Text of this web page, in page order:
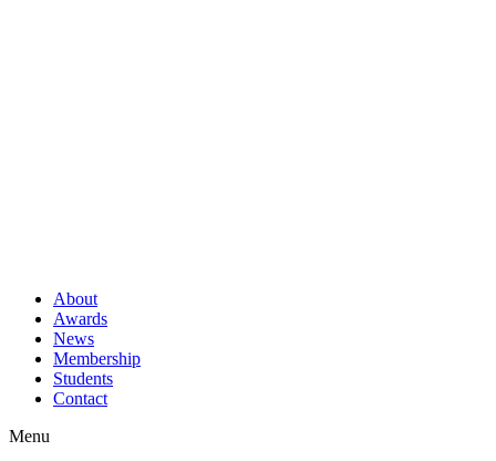
About
Awards
News
Membership
Students
Contact
Menu